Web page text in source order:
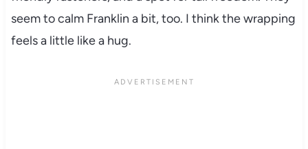
seem to calm Franklin a bit, too. I think the wrapping
feels a little like a hug.